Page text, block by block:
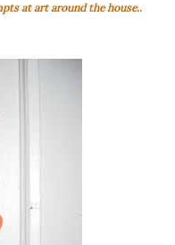
at art around the house..